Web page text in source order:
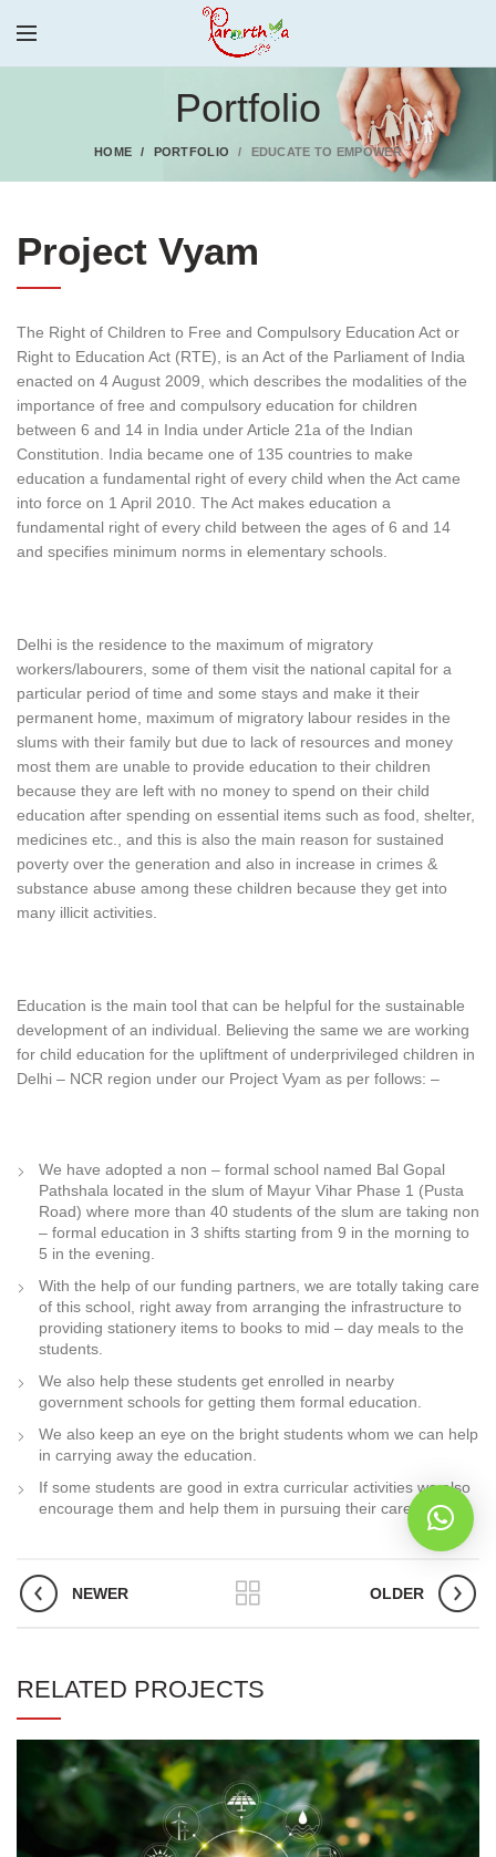
Portfolio
HOME PORTFOLIO EDUCATE TO EMPOWER
Project Vyam
The Right of Children to Free and Compulsory Education Act or
Right to Education Act (RTE), is an Act of the Parliament of India
enacted on 4 August 2009, which describes the modalities of the
importance of free and compulsory education for children
between 6 and 14 in India under Article 21a of the Indian
Constitution. India became one of 135 countries to make
education a fundamental right of every child when the Act came
into force on 1 April 2010. The Act makes education a
fundamental right of every child between the ages of 6 and 14
and specifies minimum norms in elementary schools.
Delhi is the residence to the maximum of migratory
workers/labourers, some of them visit the national capital for a
particular period of time and some stays and make it their
permanent home, maximum of migratory labour resides in the
slums with their family but due to lack of resources and money
most them are unable to provide education to their children
because they are left with no money to spend on their child
education after spending on essential items such as food, shelter,
medicines etc., and this is also the main reason for sustained
poverty over the generation and also in increase in crimes &
substance abuse among these children because they get into
many illicit activities.
Education is the main tool that can be helpful for the sustainable
development of an individual. Believing the same we are working
for child education for the upliftment of underprivileged children in
Delhi – NCR region under our Project Vyam as per follows: –
We have adopted a non – formal school named Bal Gopal
Pathshala located in the slum of Mayur Vihar Phase 1 (Pusta
Road) where more than 40 students of the slum are taking non
– formal education in 3 shifts starting from 9 in the morning to
5 in the evening.
With the help of our funding partners, we are totally taking care
of this school, right away from arranging the infrastructure to
providing stationery items to books to mid – day meals to the
students.
We also help these students get enrolled in nearby
government schools for getting them formal education.
We also keep an eye on the bright students whom we can help
in carrying away the education.
If some students are good in extra curricular activities we also
encourage them and help them in pursuing their career.
NEWER OLDER
RELATED PROJECTS